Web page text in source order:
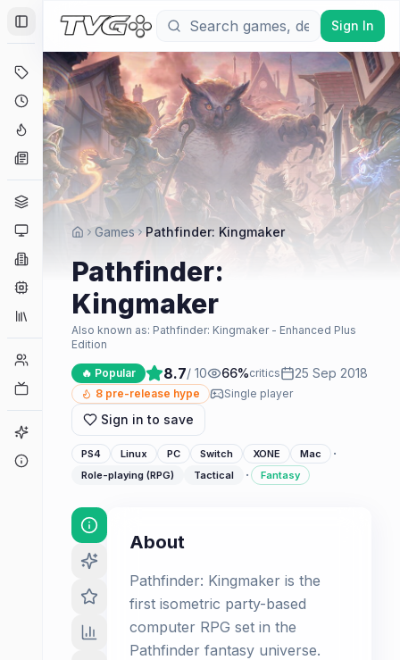
Toggle Sidebar
Deals
Coming Soon
Hype Tracker
News
Genres
Platforms
Companies
Collections
Game Finder
Sign In
Games Pathfinder: Kingmaker
Pathfinder:
Kingmaker
Also known as: Pathfinder: Kingmaker - Enhanced Plus
Edition
🔥 Popular 8.7/ 10 66%critics 25 Sep 2018
8 pre-release hype Single player
Sign in to save
PS4 Linux PC Switch XONE Mac ·
Role-playing (RPG) Tactical · Fantasy
About
Pathfinder: Kingmaker is the
first isometric party-based
computer RPG set in the
Pathfinder fantasy universe.